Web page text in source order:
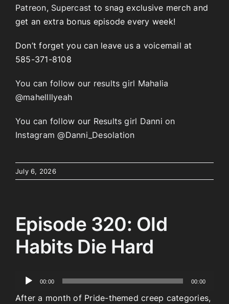
Patreon, Supercast to snag exclusive merch and
get an extra bonus episode every week!
Don’t forget you can leave us a voicemail at
585-371-8108
You can follow our results girl Mahalia
@mahellllyeah
You can follow our Results girl Danni on
Instagram @Danni_Desolation
July 6, 2026
Episode 320: Old
Habits Die Hard
Audio
00:00 00:00
After a month of Pride-themed creep categories,